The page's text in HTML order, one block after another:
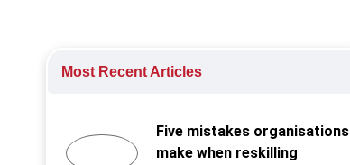
Most Recent Articles
Five mistakes organisations
make when reskilling